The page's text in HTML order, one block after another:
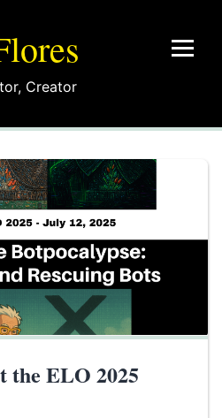
, Creator
the ELO 2025